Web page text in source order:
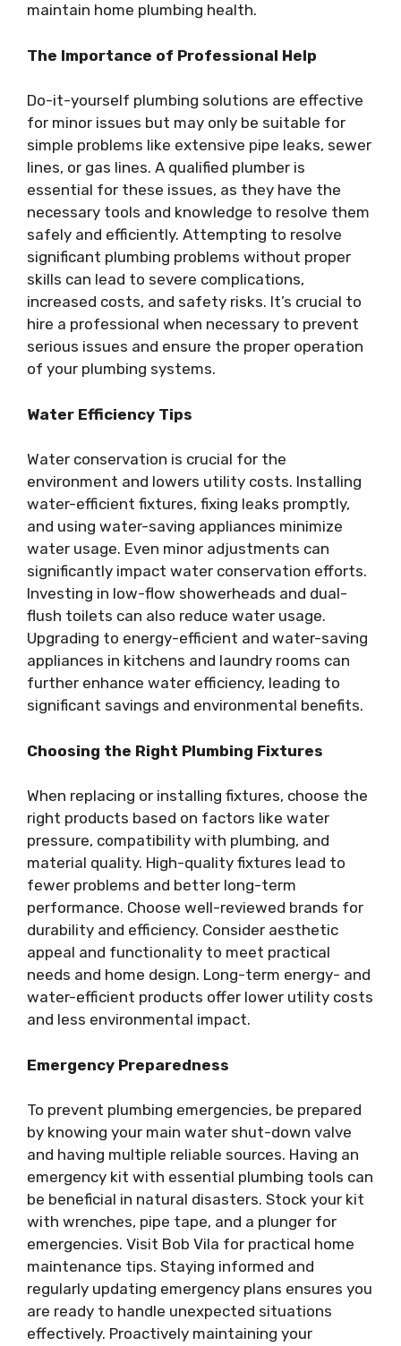
maintain home plumbing health.
The Importance of Professional Help
Do-it-yourself plumbing solutions are effective
for minor issues but may only be suitable for
simple problems like extensive pipe leaks, sewer
lines, or gas lines. A qualified plumber is
essential for these issues, as they have the
necessary tools and knowledge to resolve them
safely and efficiently. Attempting to resolve
significant plumbing problems without proper
skills can lead to severe complications,
increased costs, and safety risks. It’s crucial to
hire a professional when necessary to prevent
serious issues and ensure the proper operation
of your plumbing systems.
Water Efficiency Tips
Water conservation is crucial for the
environment and lowers utility costs. Installing
water-efficient fixtures, fixing leaks promptly,
and using water-saving appliances minimize
water usage. Even minor adjustments can
significantly impact water conservation efforts.
Investing in low-flow showerheads and dual-
flush toilets can also reduce water usage.
Upgrading to energy-efficient and water-saving
appliances in kitchens and laundry rooms can
further enhance water efficiency, leading to
significant savings and environmental benefits.
Choosing the Right Plumbing Fixtures
When replacing or installing fixtures, choose the
right products based on factors like water
pressure, compatibility with plumbing, and
material quality. High-quality fixtures lead to
fewer problems and better long-term
performance. Choose well-reviewed brands for
durability and efficiency. Consider aesthetic
appeal and functionality to meet practical
needs and home design. Long-term energy- and
water-efficient products offer lower utility costs
and less environmental impact.
Emergency Preparedness
To prevent plumbing emergencies, be prepared
by knowing your main water shut-down valve
and having multiple reliable sources. Having an
emergency kit with essential plumbing tools can
be beneficial in natural disasters. Stock your kit
with wrenches, pipe tape, and a plunger for
emergencies. Visit Bob Vila for practical home
maintenance tips. Staying informed and
regularly updating emergency plans ensures you
are ready to handle unexpected situations
effectively. Proactively maintaining your